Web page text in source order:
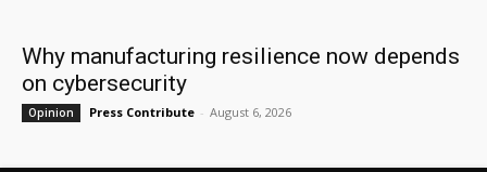
Why manufacturing resilience now depends
on cybersecurity
Opinion Press Contribute - August 6, 2026